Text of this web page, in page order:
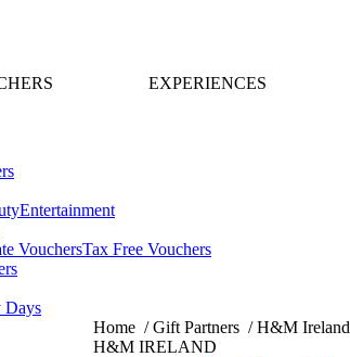
EXPERIENCES
Entertainment
VouchersTax Free Vouchers
Home /Gift Partners /H&M Ireland
H&M IRELAND